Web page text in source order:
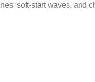
soft-start waves, and